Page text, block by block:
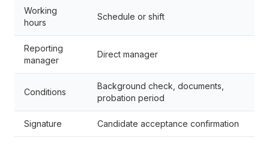
Working
hours
Schedule or shift
Reporting
manager
Direct manager
Conditions
Background check, documents,
probation period
Signature Candidate acceptance confirmation